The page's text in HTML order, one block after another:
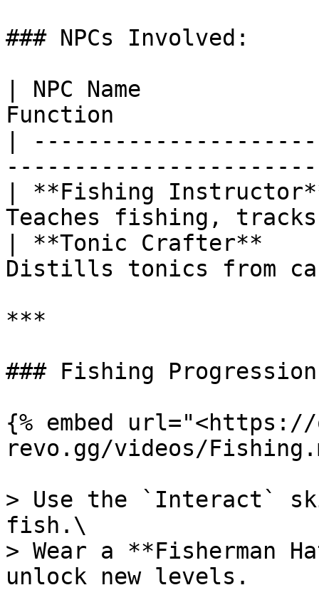
### NPCs Involved:
| NPC Name
Function
|
| **Fishing
Teaches fishing,
| **Tonic Crafter**
Distills tonics from
***
### Fishing Progression
{% embed
revo.gg/videos/
> Use the `Interact`
fish.\
> Wear a **Fisherman
unlock new levels.